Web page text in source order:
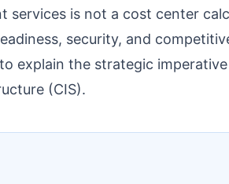
services is not a cost center
security, and
explain the strategic
(CIS).